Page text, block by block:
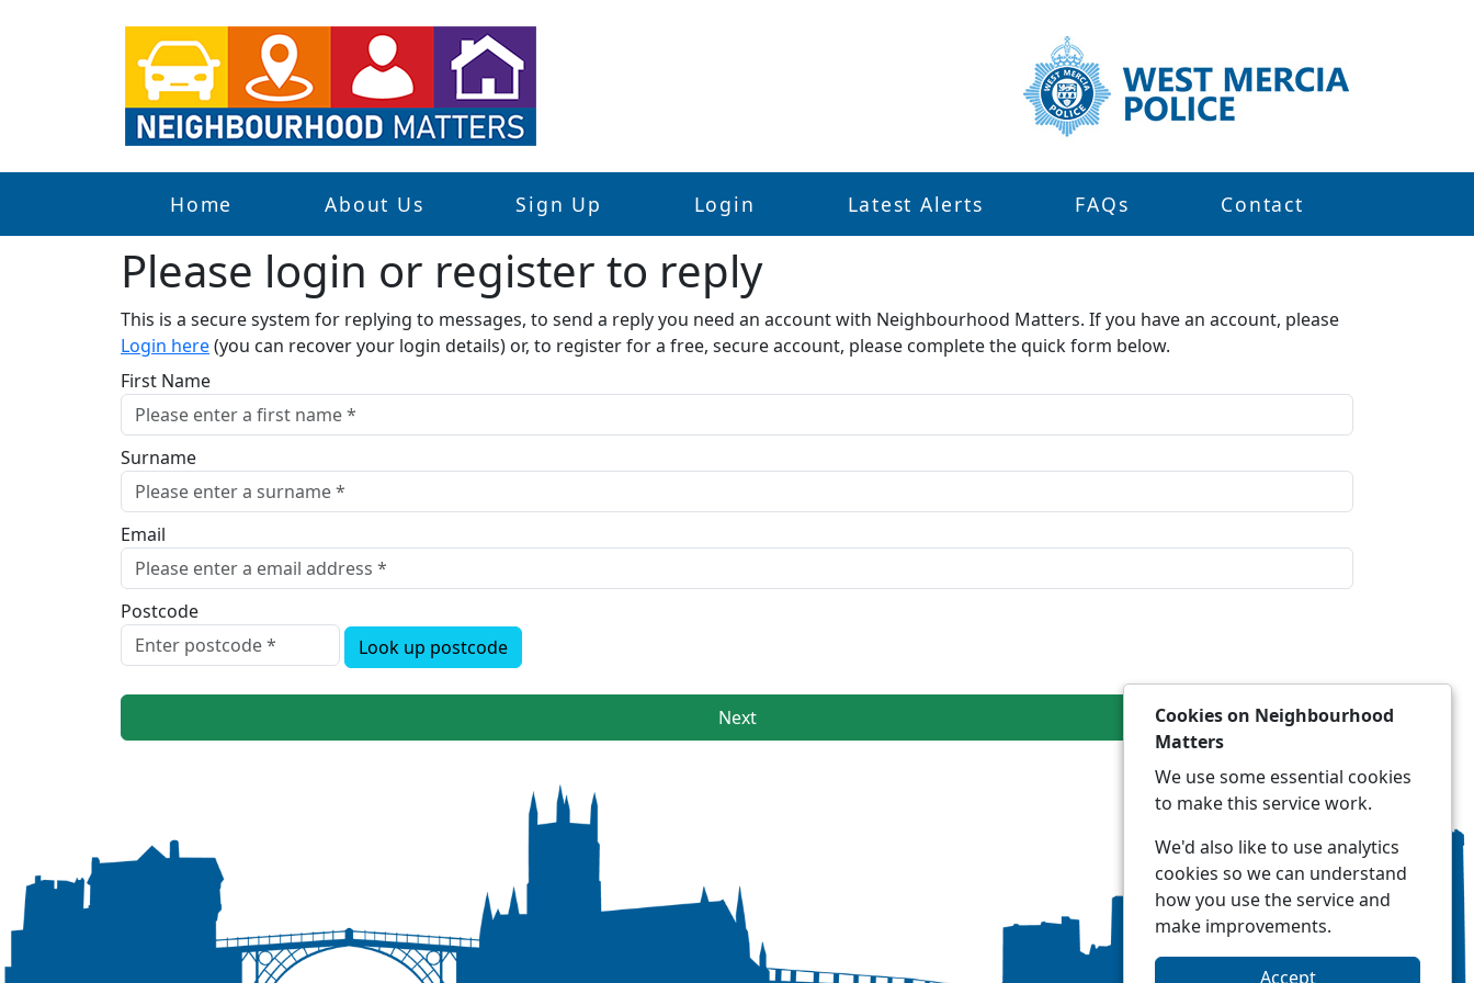
Home About Us Sign Up Login Latest Alerts FAQs Contact
Please login or register to reply​
This is a secure system for replying to messages, to send a reply you need an account with Neighbourhood Matters. If you have an account, please
Login here(you can recover your login details) or, to register for a free, secure account, please complete the quick form below.​
First Name
Surname
Email
Postcode
Look up postcode
Next
Cookies on Neighbourhood
Matters
We use some essential cookies
to make this service work.
We'd also like to use analytics
cookies so we can understand
how you use the service and
make improvements.
Accept